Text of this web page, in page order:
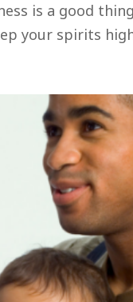
is a good
your spirits